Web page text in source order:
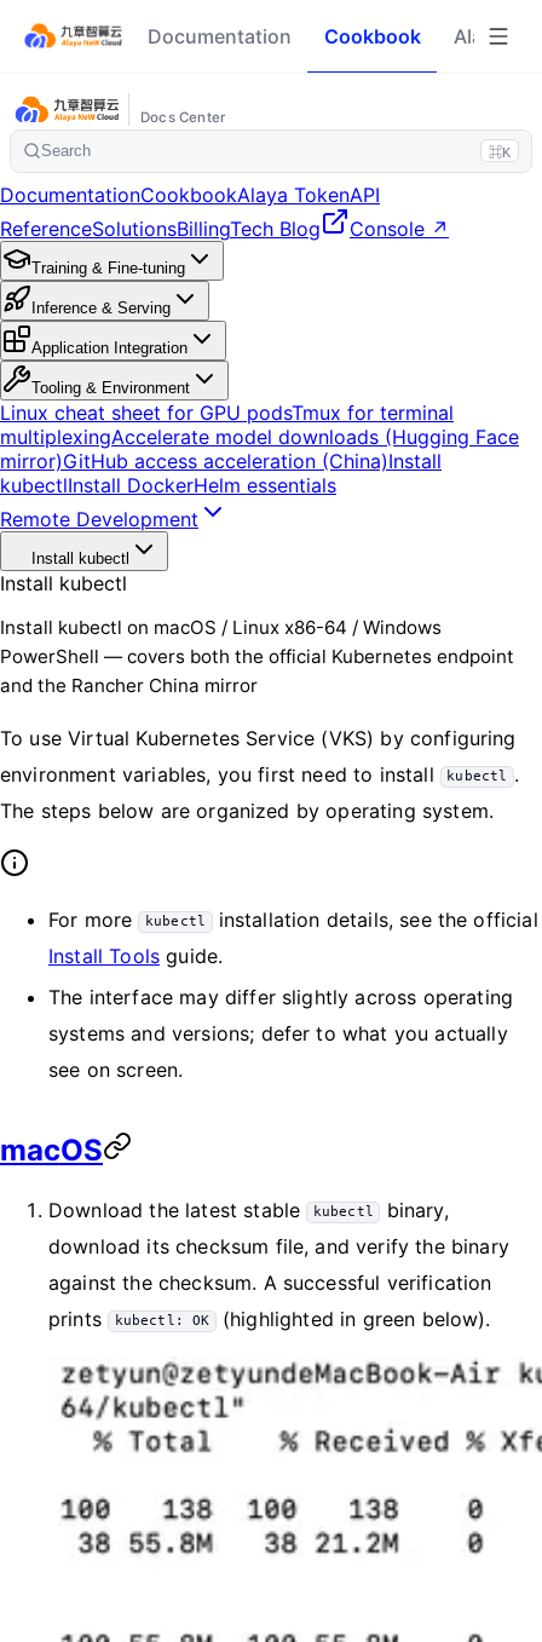
Documentation Cookbook Alaya
Docs Center
Search ⌘K
DocumentationCookbookAlaya TokenAPI
ReferenceSolutionsBillingTech Blog Console ↗
Training & Fine-tuning
Inference & Serving
Application Integration
Tooling & Environment
Linux cheat sheet for GPU podsTmux for terminal
multiplexingAccelerate model downloads (Hugging Face
mirror)GitHub access acceleration (China)Install
kubectlInstall DockerHelm essentials
Remote Development
Install kubectl
Install kubectl
Install kubectl on macOS / Linux x86-64 / Windows
PowerShell — covers both the official Kubernetes endpoint
and the Rancher China mirror
To use Virtual Kubernetes Service (VKS) by configuring
environment variables, you first need to install
kubectl .
The steps below are organized by operating system.
For more kubectl installation details, see the official
Install Tools guide.
The interface may differ slightly across operating
systems and versions; defer to what you actually
see on screen.
macOS
Download the latest stable kubectl
binary,
download its checksum file, and verify the binary
against the checksum. A successful verification
prints kubectl: OK (highlighted in green below).